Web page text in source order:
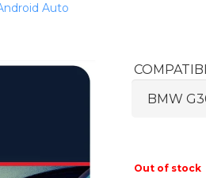
Auto
Out of stock